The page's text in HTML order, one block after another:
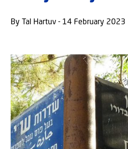
By Tal Hartuv - 14 February 2023